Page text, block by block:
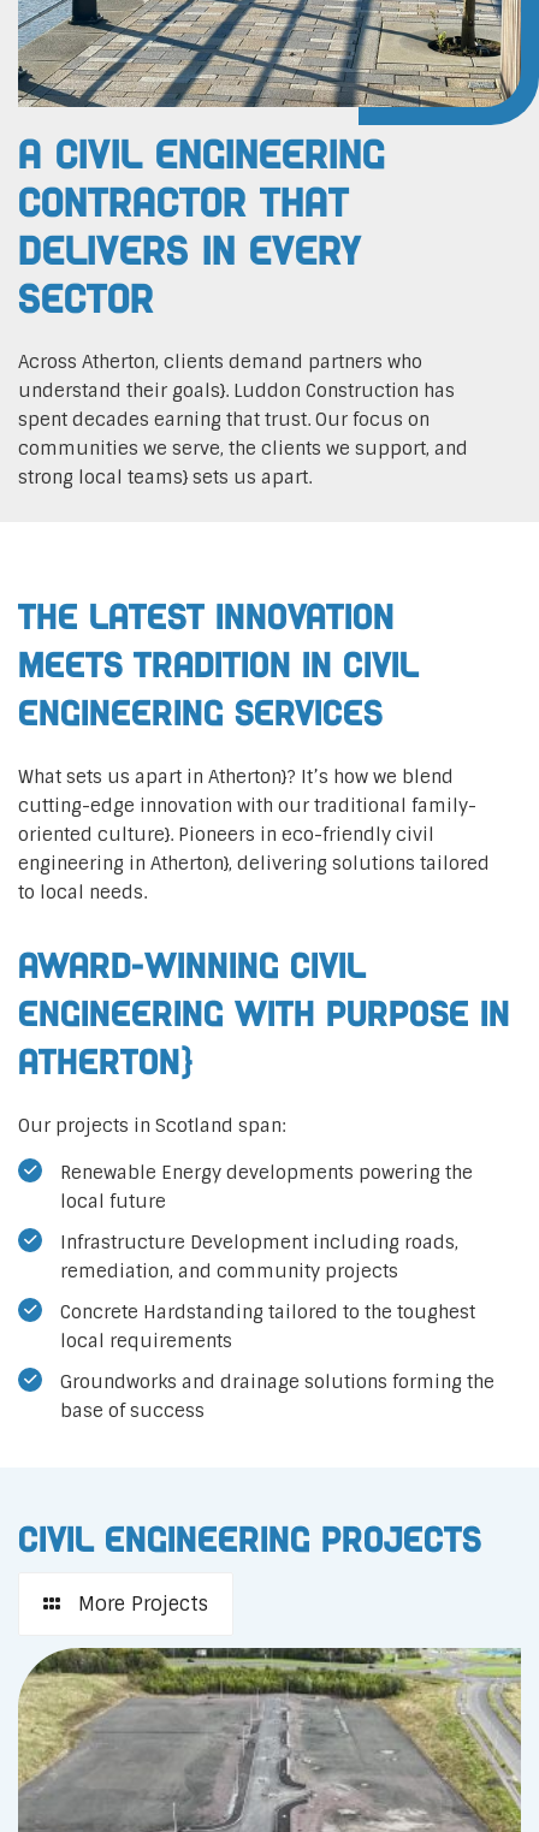
A Civil Engineering
Contractor That
Delivers In Every
Sector
Across Atherton, clients demand partners who
understand their goals}. Luddon Construction has
spent decades earning that trust. Our focus on
communities we serve, the clients we support, and
strong local teams} sets us apart.
The Latest Innovation
Meets Tradition in Civil
Engineering Services
What sets us apart in Atherton}? It’s how we blend
cutting-edge innovation with our traditional family-
oriented culture}. Pioneers in eco-friendly civil
engineering in Atherton}, delivering solutions tailored
to local needs.
Award-Winning Civil
Engineering with Purpose in
Atherton}
Our projects in Scotland span:
Renewable Energy developments powering the
local future
Infrastructure Development including roads,
remediation, and community projects
Concrete Hardstanding tailored to the toughest
local requirements
Groundworks and drainage solutions forming the
base of success
Civil Engineering Projects
More Projects